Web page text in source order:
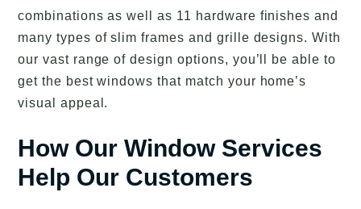
combinations as well as 11 hardware finishes and
many types of slim frames and grille designs. With
our vast range of design options, you’ll be able to
get the best windows that match your home’s
visual appeal.
How Our Window Services
Help Our Customers